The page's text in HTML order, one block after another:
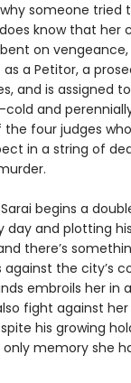
someone tried
know that her
on
a Petitor, a
and is assigned
and
four judges
in a string of
begins a
day and plotting
there’s
the city’s
embroils her in
fight against
his growing
memory she